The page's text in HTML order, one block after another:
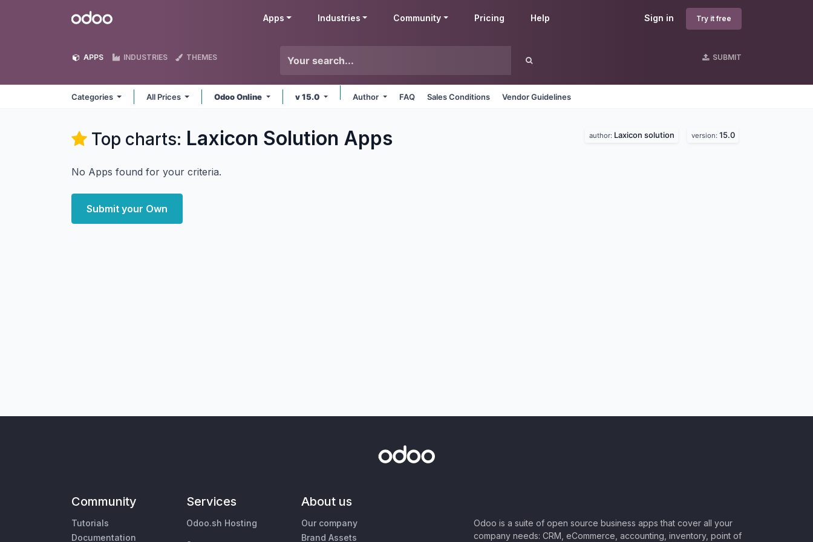
Odoo Sign in Try it free
Apps Industries Community Pricing Help
APPS INDUSTRIES THEMES SUBMIT
Categories All Prices Odoo Online v 15.0 Author FAQ Sales Conditions Vendor Guidelines
Top charts: Laxicon Solution Apps author: Laxicon solution version: 15.0
No Apps found for your criteria.
Submit your Own
Community
Tutorials
Documentation
Services
Odoo.sh Hosting
About us
Our company
Brand Assets
Odoo is a suite of open source business apps that cover all your
company needs: CRM, eCommerce, accounting, inventory, point of